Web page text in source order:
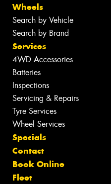
Wheels
Search by Vehicle
Search by Brand
Services
4WD Accessories
Batteries
Inspections
Servicing & Repairs
Tyre Services
Wheel Services
Specials
Contact
Book Online
Fleet